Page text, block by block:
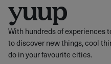
With hundreds of experiences
to discover new things, cool
do in your favourite cities.